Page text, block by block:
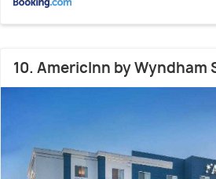
10. AmericInn by Wyndham